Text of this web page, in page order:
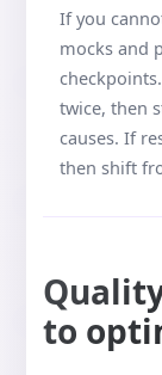
If you
mocks and
twice, then
causes. If
then shift
to